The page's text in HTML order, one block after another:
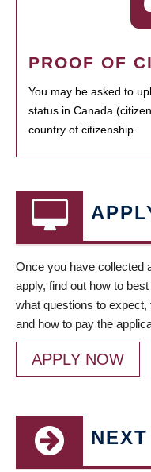
PROOF OF
You may be asked to
status in Canada
country of citizenship.
Once you have collected
apply, find out how to
what questions to
and how to pay the
APPLY NOW